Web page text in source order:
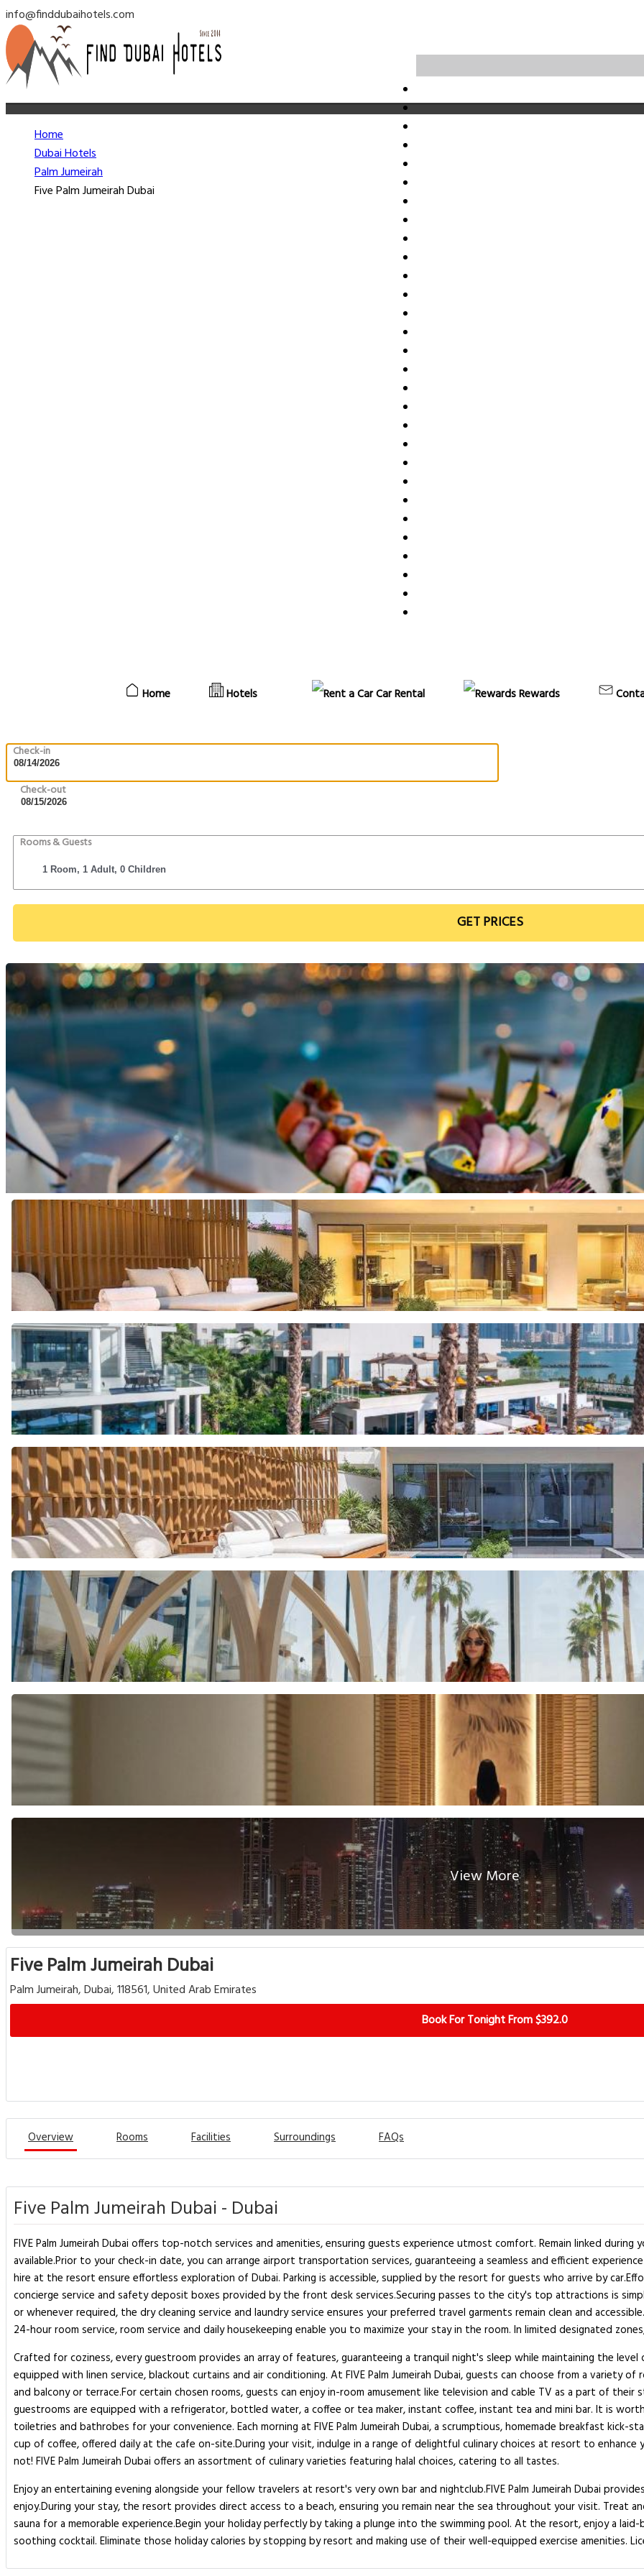
info@finddubaihotels.com
Home Hotels Car Rental Rewards
Check-in
Check-out
Rooms & Guests
GET PRICES
Home
Dubai Hotels
Palm Jumeirah
Five Palm Jumeirah Dubai
View More
Five Palm Jumeirah Dubai
Palm Jumeirah, Dubai, 118561, United Arab Emirates
Book For Tonight From $392.0
Overview Rooms Facilities Surroundings FAQs
Five Palm Jumeirah Dubai - Dubai
FIVE Palm Jumeirah Dubai offers top-notch services and amenities, ensuring guests experience utmost comfort. Remain linked
available.Prior to your check-in date, you can arrange airport transportation services, guaranteeing a seamless and efficient
hire at the resort ensure effortless exploration of Dubai. Parking is accessible, supplied by the resort for guests who arrive by
concierge service and safety deposit boxes provided by the front desk services.Securing passes to the city's top attractions is
or whenever required, the dry cleaning service and laundry service ensures your preferred travel garments remain clean and
24-hour room service, room service and daily housekeeping enable you to maximize your stay in the room. In limited designated
Crafted for coziness, every guestroom provides an array of features, guaranteeing a tranquil night's sleep while maintaining the
equipped with linen service, blackout curtains and air conditioning. At FIVE Palm Jumeirah Dubai, guests can choose from a variety
and balcony or terrace.For certain chosen rooms, guests can enjoy in-room amusement like television and cable TV as a part of
guestrooms are equipped with a refrigerator, bottled water, a coffee or tea maker, instant coffee, instant tea and mini bar. It is
toiletries and bathrobes for your convenience. Each morning at FIVE Palm Jumeirah Dubai, a scrumptious, homemade breakfast
cup of coffee, offered daily at the cafe on-site.During your visit, indulge in a range of delightful culinary choices at resort to enhance
not! FIVE Palm Jumeirah Dubai offers an assortment of culinary varieties featuring halal choices, catering to all tastes.
Enjoy an entertaining evening alongside your fellow travelers at resort's very own bar and nightclub.FIVE Palm Jumeirah Dubai
enjoy.During your stay, the resort provides direct access to a beach, ensuring you remain near the sea throughout your visit. Treat
sauna for a memorable experience.Begin your holiday perfectly by taking a plunge into the swimming pool. At the resort, enjoy a
soothing cocktail. Eliminate those holiday calories by stopping by resort and making use of their well-equipped exercise amenities.